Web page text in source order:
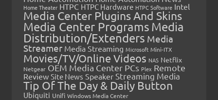
Home Theater HTPC HTPC Hardware HTPC Software Intel
Media Center Plugins And Skins
Media Center Programs Media
Distribution/Extenders Media
Streamer Media Streaming Microsoft Mini-ITX
Movies/TV/Online Videos NAS Netflix
Netgear OEM Media Center PCs Plex Remote
Review Site News Speaker Streaming Media
Tip Of The Day & Daily Button
Ubiquiti Unifi Windows Media Center